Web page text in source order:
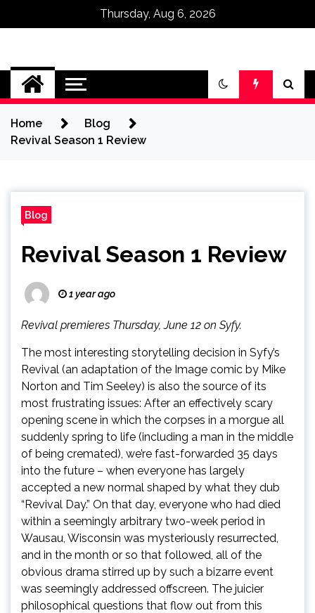
Thursday, Aug 6, 2026
Omega Ultra
Home
Blog
Revival Season 1 Review
Blog
Revival Season 1 Review
1 year ago
Revival premieres Thursday, June 12 on Syfy.
The most interesting storytelling decision in Syfy’s
Revival (an adaptation of the Image comic by Mike
Norton and Tim Seeley) is also the source of its
most frustrating issues: After an effectively scary
opening scene in which the corpses in a morgue all
suddenly spring to life (including a man in the middle
of being cremated), we’re fast-forwarded 35 days
into the future – when everyone has largely
accepted a new normal shaped by what they dub
“Revival Day.” On that day, everyone who had died
within a seemingly arbitrary two-week period in
Wausau, Wisconsin was mysteriously resurrected,
and in the month or so that followed, all of the
obvious drama stirred up by such a bizarre event
was seemingly addressed offscreen. The juicier
philosophical questions that flow out from this